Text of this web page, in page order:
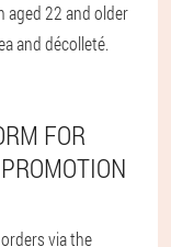
aged 22 and older
and décolleté.
FOR
via the